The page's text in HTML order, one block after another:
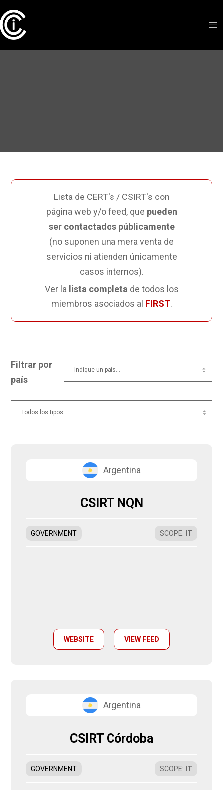
Lista de CERT's / CSIRT's con
página web y/o feed, que pueden
ser contactados públicamente
(no suponen una mera venta de
servicios ni atienden únicamente
casos internos).
Ver la lista completa de todos los
miembros asociados al FIRST.
Filtrar por
país
Argentina
CSIRT NQN
GOVERNMENT SCOPE: IT
WEBSITE VIEW FEED
Argentina
CSIRT Córdoba
GOVERNMENT SCOPE: IT